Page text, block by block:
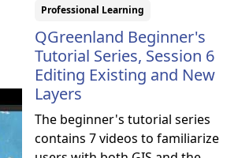
Professional Learning
QGreenland Beginner's
Tutorial Series, Session 6
Editing Existing and New
Layers
The beginner's tutorial series
contains 7 videos to familiarize